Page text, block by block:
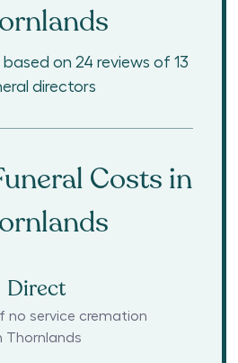
based on 24 reviews of 13
directors
Costs in
Direct
no service cremation
Thornlands